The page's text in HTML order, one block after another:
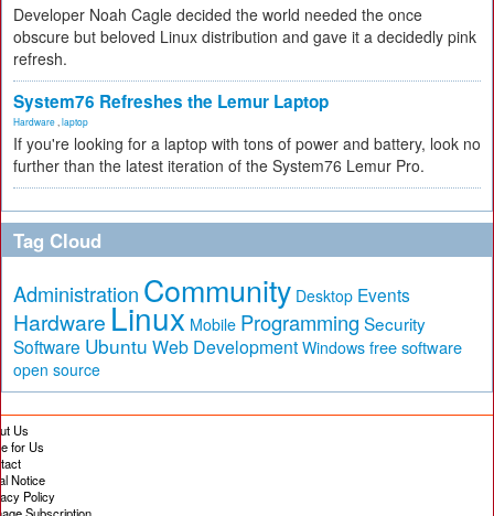
Developer Noah Cagle decided the world needed the once
obscure but beloved Linux distribution and gave it a decidedly pink
refresh.
System76 Refreshes the Lemur Laptop
Hardware laptop
If you're looking for a laptop with tons of power and battery, look no
further than the latest iteration of the System76 Lemur Pro.
Tag Cloud
Administration Community Desktop Events
Hardware Linux Mobile Programming Security
Software Ubuntu Web Development Windows free software
open source
Us
for Us
Notice
Policy